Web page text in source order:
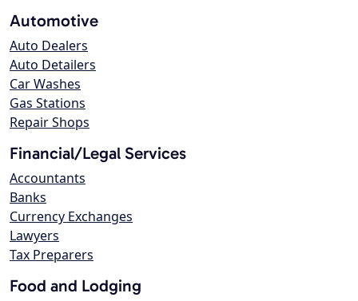
Automotive
Auto Dealers
Auto Detailers
Car Washes
Gas Stations
Repair Shops
Financial/Legal Services
Accountants
Banks
Currency Exchanges
Lawyers
Tax Preparers
Food and Lodging